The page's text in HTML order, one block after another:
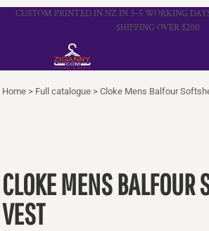
CUSTOM PRINTED IN NZ IN 3–5 WORKING
SHIPPING OVER $200
Home > Full catalogue > Cloke Mens Balfour
CLOKE MENS BALFOUR
VEST